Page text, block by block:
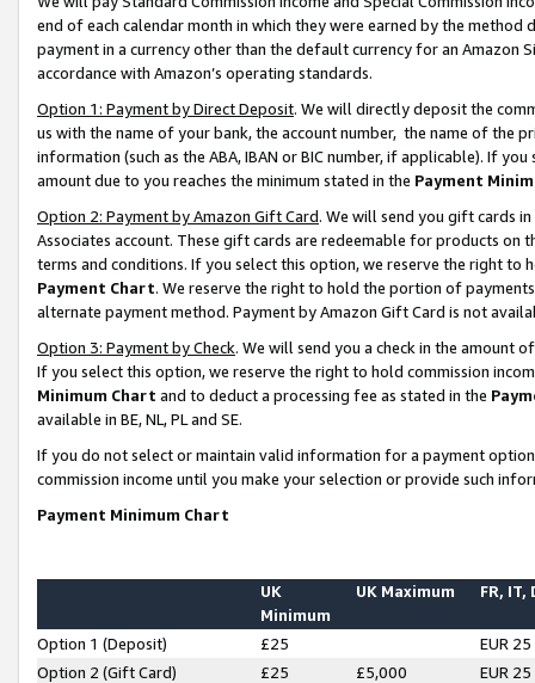
end of each calendar month in which they were earned by the
payment in a currency other than the default currency for an Amazon
accordance with Amazon’s operating standards.
Option 1: Payment by Direct Deposit. We will directly deposit the
us with the name of your bank, the account number, the name of the
information (such as the ABA, IBAN or BIC number, if applicable). If
amount due to you reaches the minimum stated in the Payment
Option 2: Payment by Amazon Gift Card. We will send you gift cards
Associates account. These gift cards are redeemable for products on
terms and conditions. If you select this option, we reserve the right to
Payment Chart. We reserve the right to hold the portion of
alternate payment method. Payment by Amazon Gift Card is not
Option 3: Payment by Check. We will send you a check in the amount
If you select this option, we reserve the right to hold commission
Minimum Chart and to deduct a processing fee as stated in the
available in BE, NL, PL and SE.
If you do not select or maintain valid information for a payment
commission income until you make your selection or provide such
Payment Minimum Chart
UK
Minimum
UK Maximum FR, IT,
Option 1 (Deposit) £25
EUR 25
Option 2 (Gift Card)
£25 £5,000
EUR 25